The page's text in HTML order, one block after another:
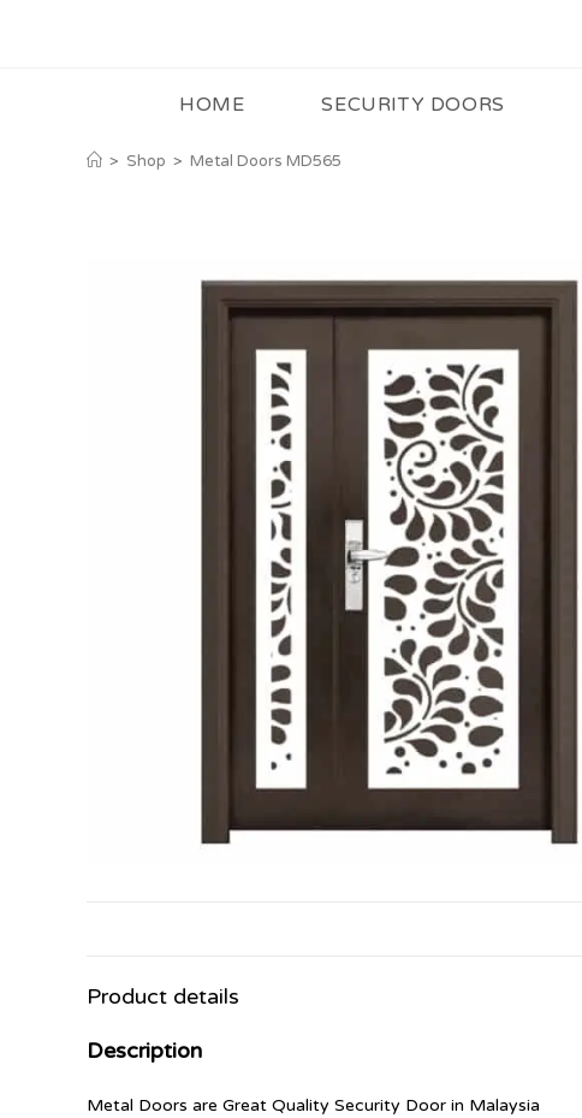
HOME SECURITY DOORS
> Shop > Metal Doors MD565
Product details
Description
Metal Doors are Great Quality Security Door in Malaysia